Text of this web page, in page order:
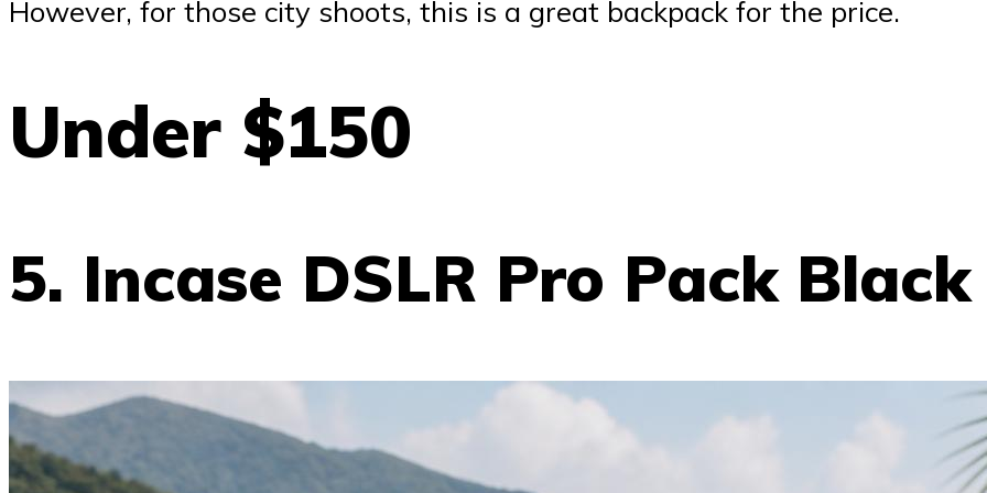
However, for those city shoots, this is a great backpack for the price.
Under $150
5. Incase DSLR Pro Pack Black